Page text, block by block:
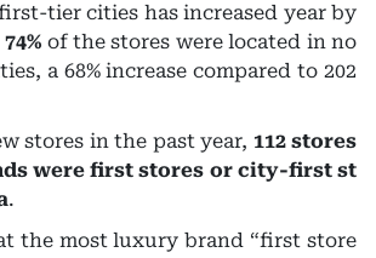
tier cities has increased year by
74% of the stores were located in no
a 68% increase compared to 202
stores in the past year, 112 stores
were first stores or city-first st
.
the most luxury brand “first store